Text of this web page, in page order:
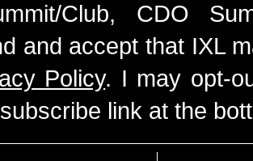
Club, CDO
and accept that IXL
Policy. I may opt-
link at the